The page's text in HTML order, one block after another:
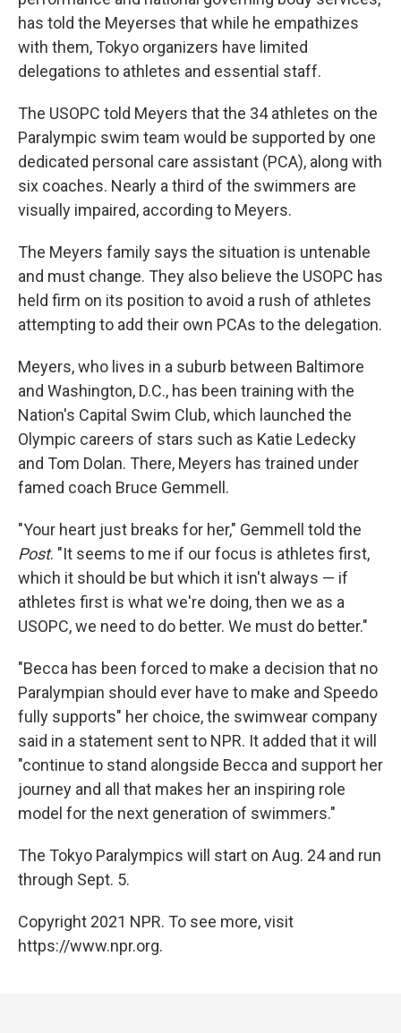
has told the Meyerses that while he empathizes
with them, Tokyo organizers have limited
delegations to athletes and essential staff.
The USOPC told Meyers that the 34 athletes on the
Paralympic swim team would be supported by one
dedicated personal care assistant (PCA), along with
six coaches. Nearly a third of the swimmers are
visually impaired, according to Meyers.
The Meyers family says the situation is untenable
and must change. They also believe the USOPC has
held firm on its position to avoid a rush of athletes
attempting to add their own PCAs to the delegation.
Meyers, who lives in a suburb between Baltimore
and Washington, D.C., has been training with the
Nation's Capital Swim Club, which launched the
Olympic careers of stars such as Katie Ledecky
and Tom Dolan. There, Meyers has trained under
famed coach Bruce Gemmell.
"Your heart just breaks for her," Gemmell told the
Post. "It seems to me if our focus is athletes first,
which it should be but which it isn't always — if
athletes first is what we're doing, then we as a
USOPC, we need to do better. We must do better."
"Becca has been forced to make a decision that no
Paralympian should ever have to make and Speedo
fully supports" her choice, the swimwear company
said in a statement sent to NPR. It added that it will
"continue to stand alongside Becca and support her
journey and all that makes her an inspiring role
model for the next generation of swimmers."
The Tokyo Paralympics will start on Aug. 24 and run
through Sept. 5.
Copyright 2021 NPR. To see more, visit
https://www.npr.org.